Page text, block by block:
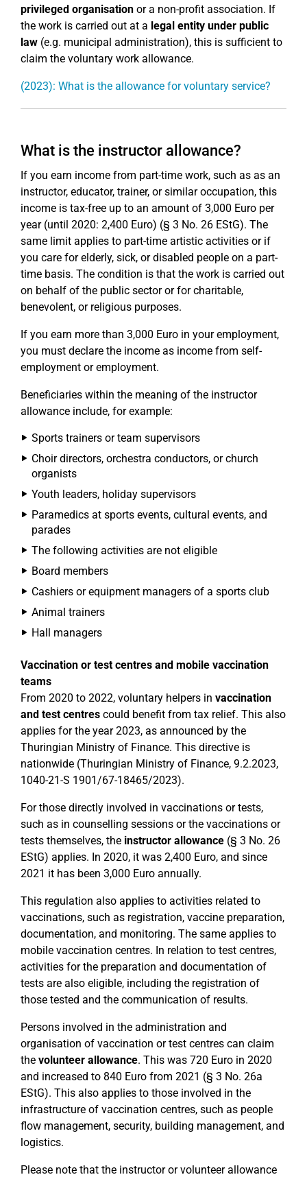
privileged organisation or a non-profit association. If
the work is carried out at a legal entity under public
law (e.g. municipal administration), this is sufficient to
claim the voluntary work allowance.
(2023): What is the allowance for voluntary service?
What is the instructor allowance?
If you earn income from part-time work, such as as an
instructor, educator, trainer, or similar occupation, this
income is tax-free up to an amount of 3,000 Euro per
year (until 2020: 2,400 Euro) (§ 3 No. 26 EStG). The
same limit applies to part-time artistic activities or if
you care for elderly, sick, or disabled people on a part-
time basis. The condition is that the work is carried out
on behalf of the public sector or for charitable,
benevolent, or religious purposes.
If you earn more than 3,000 Euro in your employment,
you must declare the income as income from self-
employment or employment.
Beneficiaries within the meaning of the instructor
allowance include, for example:
Sports trainers or team supervisors
Choir directors, orchestra conductors, or church
organists
Youth leaders, holiday supervisors
Paramedics at sports events, cultural events, and
parades
The following activities are not eligible
Board members
Cashiers or equipment managers of a sports club
Animal trainers
Hall managers
Vaccination or test centres and mobile vaccination
teams
From 2020 to 2022, voluntary helpers in vaccination
and test centres could benefit from tax relief. This also
applies for the year 2023, as announced by the
Thuringian Ministry of Finance. This directive is
nationwide (Thuringian Ministry of Finance, 9.2.2023,
1040-21-S 1901/67-18465/2023).
For those directly involved in vaccinations or tests,
such as in counselling sessions or the vaccinations or
tests themselves, the instructor allowance (§ 3 No. 26
EStG) applies. In 2020, it was 2,400 Euro, and since
2021 it has been 3,000 Euro annually.
This regulation also applies to activities related to
vaccinations, such as registration, vaccine preparation,
documentation, and monitoring. The same applies to
mobile vaccination centres. In relation to test centres,
activities for the preparation and documentation of
tests are also eligible, including the registration of
those tested and the communication of results.
Persons involved in the administration and
organisation of vaccination or test centres can claim
the volunteer allowance. This was 720 Euro in 2020
and increased to 840 Euro from 2021 (§ 3 No. 26a
EStG). This also applies to those involved in the
infrastructure of vaccination centres, such as people
flow management, security, building management, and
logistics.
Please note that the instructor or volunteer allowance